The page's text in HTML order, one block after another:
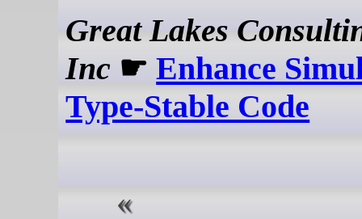
Great Lakes
Inc ☛Enhance
Type-Stable Code